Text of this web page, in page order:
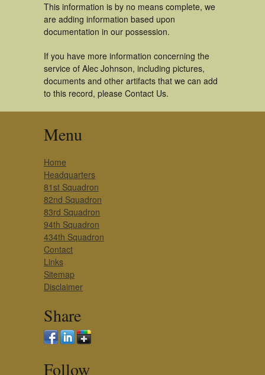
This information is by no means complete, we
are adding information based upon
documentation in our possession.
If you have more information concerning the
service of Alec Johnson, including pictures,
documents and other artifacts that we can add
to this record, please Contact Us.
Menu
Home
Headquarters
81st Squadron
82nd Squadron
83rd Squadron
94th Squadron
434th Squadron
Contact
Links
Sitemap
Disclaimer
Share
Follow